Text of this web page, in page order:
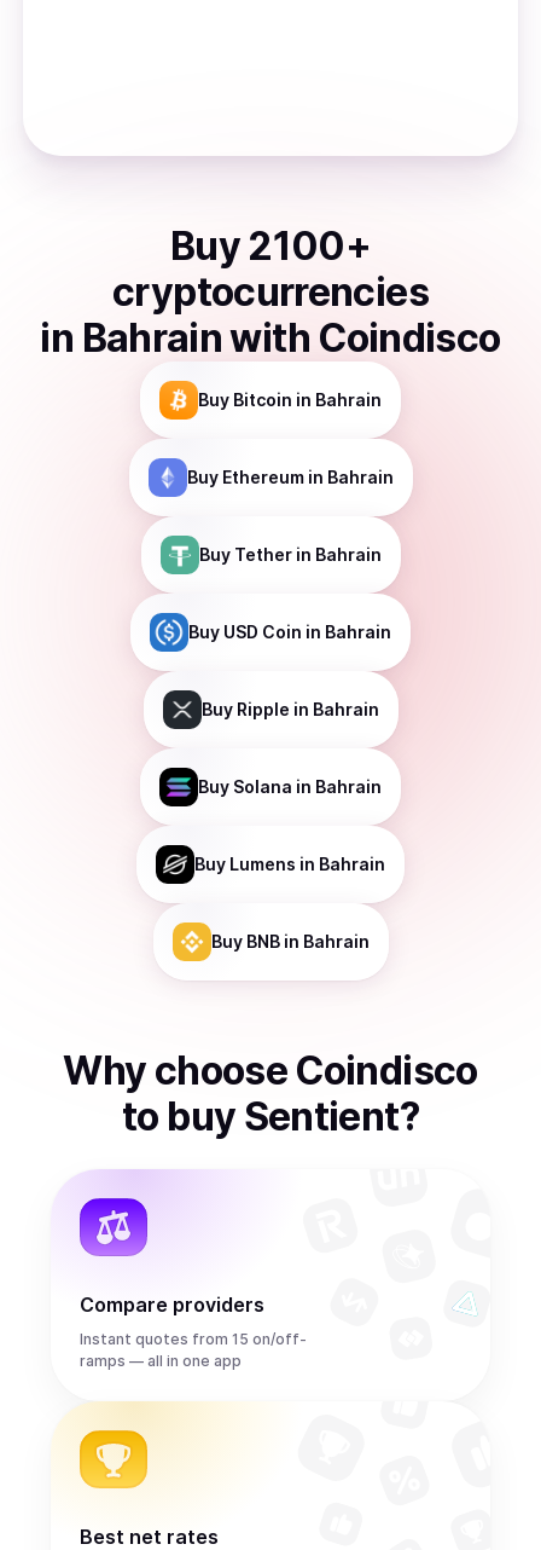
Buy 2100+
cryptocurrencies
in Bahrainwith Coindisco
Buy Bitcoin in Bahrain
Buy Ethereumin Bahrain
Buy Tetherin Bahrain
Buy USD Coin in Bahrain
Buy Ripple in Bahrain
Buy Solana in Bahrain
Buy Lumens in Bahrain
Buy BNBin Bahrain
Why choose Coindisco
to buy Sentient?
Compare providers
Instant quotes from 15 on/off-
ramps — all in one app
Best net rates